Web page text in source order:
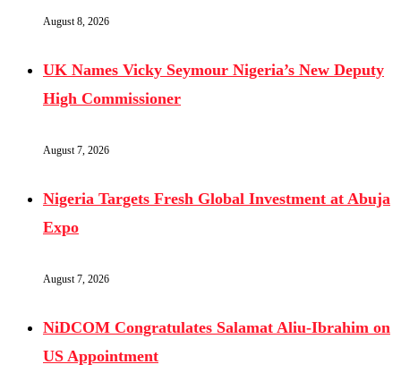
August 8, 2026
UK Names Vicky Seymour Nigeria’s New Deputy
High Commissioner
August 7, 2026
Nigeria Targets Fresh Global Investment at Abuja
Expo
August 7, 2026
NiDCOM Congratulates Salamat Aliu-Ibrahim on
US Appointment